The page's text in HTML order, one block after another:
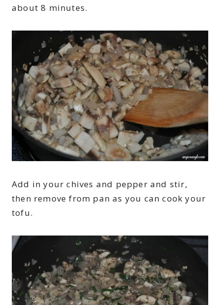
about 8 minutes.
Add in your chives and pepper and stir,
then remove from pan as you can cook your
tofu.